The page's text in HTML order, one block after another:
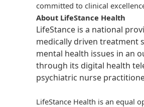
committed to clinical
About LifeStance Health
LifeStance is a national
medically driven treatment
mental health issues in an
through its digital health
psychiatric nurse
LifeStance Health is an equal